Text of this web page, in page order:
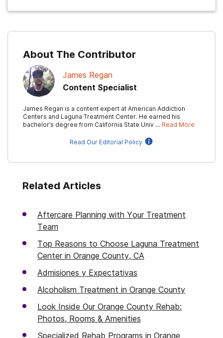
About The Contributor
James Regan
Content Specialist
James Regan is a content expert at American Addiction
Centers and Laguna Treatment Center. He earned his
bachelor’s degree from California State Univ … Read More
Read Our Editorial Policy
Related Articles
Aftercare Planning with Your Treatment
Team
Top Reasons to Choose Laguna Treatment
Center in Orange County, CA
Admisiones y Expectativas
Alcoholism Treatment in Orange County
Look Inside Our Orange County Rehab:
Photos, Rooms & Amenities
Specialized Rehab Programs in Orange